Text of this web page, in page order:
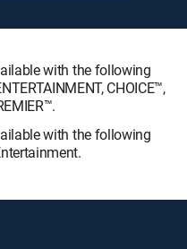
with the following
CHOICE™,
with the following